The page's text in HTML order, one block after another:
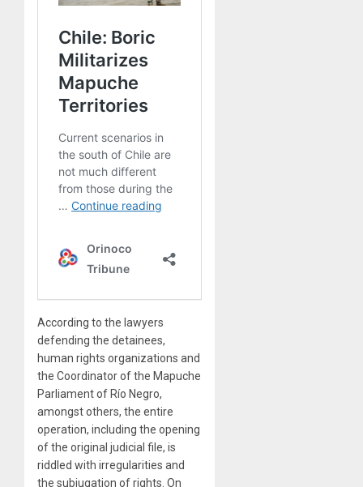
According to the lawyers
defending the detainees,
human rights organizations and
the Coordinator of the Mapuche
Parliament of Río Negro,
amongst others, the entire
operation, including the opening
of the original judicial file, is
riddled with irregularities and
the subjugation of rights. On